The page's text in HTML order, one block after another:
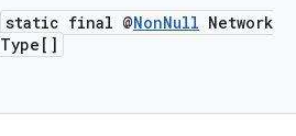
static final @NonNull Network
Type[]